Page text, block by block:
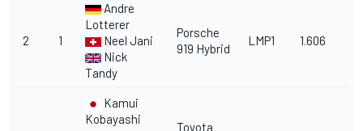
2 1
Andre
Lotterer
Neel Jani
Nick
Tandy
Porsche
919 Hybrid
LMP1 1.606
Kamui
Kobayashi
Toyota